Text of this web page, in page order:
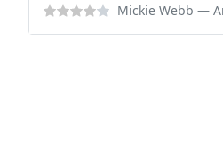
Mickie Webb —